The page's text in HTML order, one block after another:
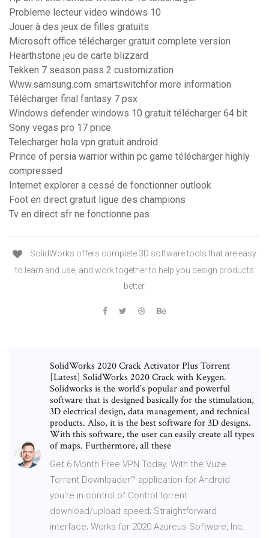
Probleme lecteur video windows 10
Jouer à des jeux de filles gratuits
Microsoft office télécharger gratuit complete version
Hearthstone jeu de carte blizzard
Tekken 7 season pass 2 customization
Www.samsung.com smartswitchfor more information
Télécharger final fantasy 7 psx
Windows defender windows 10 gratuit télécharger 64 bit
Sony vegas pro 17 price
Telecharger hola vpn gratuit android
Prince of persia warrior within pc game télécharger highly
compressed
Internet explorer a cessé de fonctionner outlook
Foot en direct gratuit ligue des champions
Tv en direct sfr ne fonctionne pas
SolidWorks offers complete 3D software tools that are easy
to learn and use, and work together to help you design products
better.
SolidWorks 2020 Crack Activator Plus Torrent
[Latest] SolidWorks 2020 Crack with Keygen.
Solidworks is the world’s popular and powerful
software that is designed basically for the stimulation,
3D electrical design, data management, and technical
products. Also, it is the best software for 3D designs.
With this software, the user can easily create all types
of maps. Furthermore, all these
Get 6 Month Free VPN Today. With the Vuze
Torrent Downloader™ application for Android
you're in control of Control torrent
download/upload speed; Straightforward
interface; Works for 2020 Azureus Software, Inc.